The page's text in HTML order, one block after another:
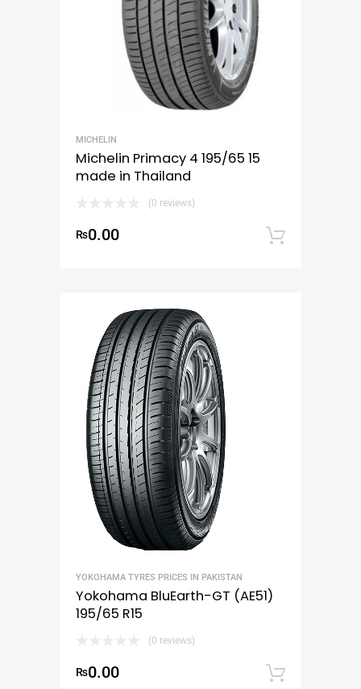
MICHELIN
Michelin Primacy 4 195/65 15
made in Thailand
(0 reviews)
₨0.00
YOKOHAMA TYRES PRICES IN PAKISTAN
Yokohama BluEarth-GT (AE51)
195/65 R15
(0 reviews)
₨0.00